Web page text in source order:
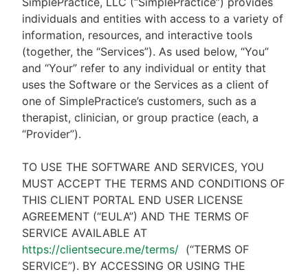
individuals and entities with access to a variety of
information, resources, and interactive tools
(together, the “Services”). As used below, “You”
and “Your” refer to any individual or entity that
uses the Software or the Services as a client of
one of SimplePractice’s customers, such as a
therapist, clinician, or group practice (each, a
“Provider”).
TO USE THE SOFTWARE AND SERVICES, YOU
MUST ACCEPT THE TERMS AND CONDITIONS OF
THIS CLIENT PORTAL END USER LICENSE
AGREEMENT (“EULA”) AND THE TERMS OF
SERVICE AVAILABLE AT
https://clientsecure.me/terms/ (“TERMS OF
SERVICE”). BY ACCESSING OR USING THE